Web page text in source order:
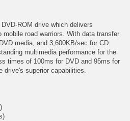
ROM drive which delivers
mobile road warriors. With data transfer
media, and 3,600KB/sec for CD
multimedia performance for the
times of 100ms for DVD and 95ms for
drive's superior capabilities.